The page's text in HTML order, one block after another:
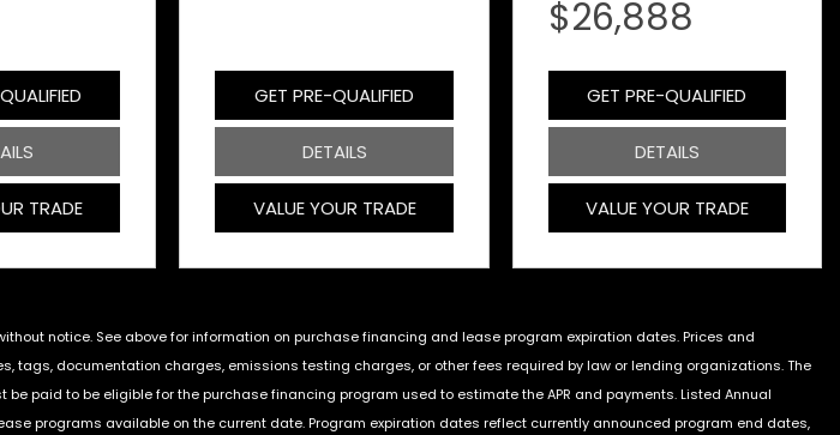
TRADE
GET PRE-QUALIFIED
DETAILS
VALUE YOUR TRADE
$26,888
GET PRE-QUALIFIED
DETAILS
VALUE YOUR TRADE
notice. See above for information on purchase financing and lease program expiration dates. Prices and
tags, documentation charges, emissions testing charges, or other fees required by law or lending organizations. The
paid to be eligible for the purchase financing program used to estimate the APR and payments. Listed Annual
programs available on the current date. Program expiration dates reflect currently announced program end dates,